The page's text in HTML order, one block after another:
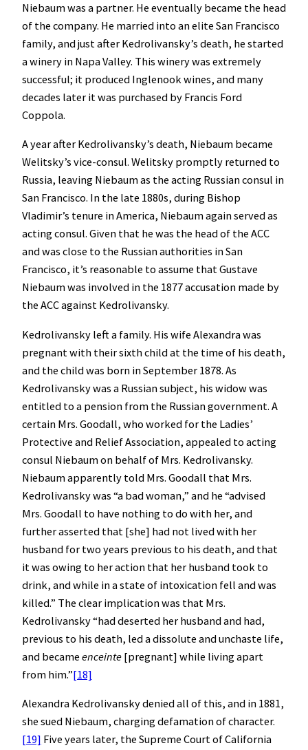
Niebaum was a partner. He eventually became the head
of the company. He married into an elite San Francisco
family, and just after Kedrolivansky’s death, he started
a winery in Napa Valley. This winery was extremely
successful; it produced Inglenook wines, and many
decades later it was purchased by Francis Ford
Coppola.
A year after Kedrolivansky’s death, Niebaum became
Welitsky’s vice-consul. Welitsky promptly returned to
Russia, leaving Niebaum as the acting Russian consul in
San Francisco. In the late 1880s, during Bishop
Vladimir’s tenure in America, Niebaum again served as
acting consul. Given that he was the head of the ACC
and was close to the Russian authorities in San
Francisco, it’s reasonable to assume that Gustave
Niebaum was involved in the 1877 accusation made by
the ACC against Kedrolivansky.
Kedrolivansky left a family. His wife Alexandra was
pregnant with their sixth child at the time of his death,
and the child was born in September 1878. As
Kedrolivansky was a Russian subject, his widow was
entitled to a pension from the Russian government. A
certain Mrs. Goodall, who worked for the Ladies’
Protective and Relief Association, appealed to acting
consul Niebaum on behalf of Mrs. Kedrolivansky.
Niebaum apparently told Mrs. Goodall that Mrs.
Kedrolivansky was “a bad woman,” and he “advised
Mrs. Goodall to have nothing to do with her, and
further asserted that [she] had not lived with her
husband for two years previous to his death, and that
it was owing to her action that her husband took to
drink, and while in a state of intoxication fell and was
killed.” The clear implication was that Mrs.
Kedrolivansky “had deserted her husband and had,
previous to his death, led a dissolute and unchaste life,
and became enceinte [pregnant] while living apart
from him.”[18]
Alexandra Kedrolivansky denied all of this, and in 1881,
she sued Niebaum, charging defamation of character.
[19] Five years later, the Supreme Court of California